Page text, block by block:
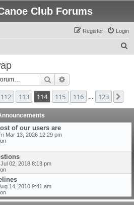
Club Forums
Login
Register
Search
123
112 113 114 115 116 123
of our users are
Mar 13, 2026 12:29 pm
02, 2018 8:13 pm
14, 2010 9:41 am